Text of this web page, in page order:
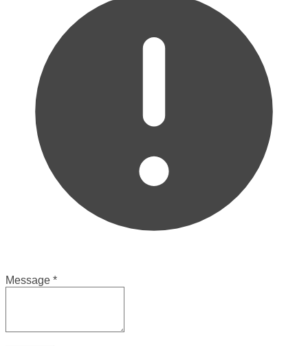
Message *